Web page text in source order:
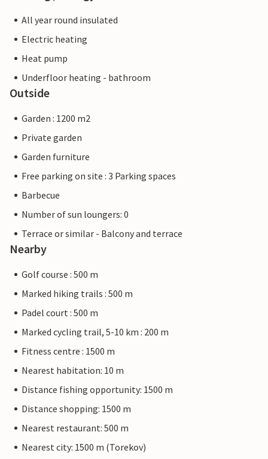
All year round insulated
Electric heating
Heat pump
Underfloor heating - bathroom
Outside
Garden : 1200 m2
Private garden
Garden furniture
Free parking on site : 3 Parking spaces
Barbecue
Number of sun loungers: 0
Terrace or similar - Balcony and terrace
Nearby
Golf course : 500 m
Marked hiking trails : 500 m
Padel court : 500 m
Marked cycling trail, 5-10 km : 200 m
Fitness centre : 1500 m
Nearest habitation: 10 m
Distance fishing opportunity: 1500 m
Distance shopping: 1500 m
Nearest restaurant: 500 m
Nearest city: 1500 m (Torekov)